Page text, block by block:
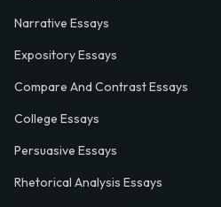
Narrative Essays
Expository Essays
Compare And Contrast Essays
College Essays
Persuasive Essays
Rhetorical Analysis Essays